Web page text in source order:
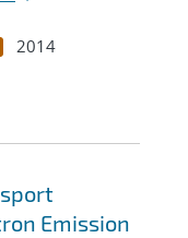
2014
Emission